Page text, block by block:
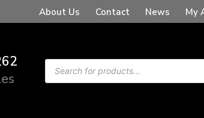
About Us Contact News My
Products
search